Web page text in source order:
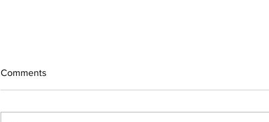
Comments